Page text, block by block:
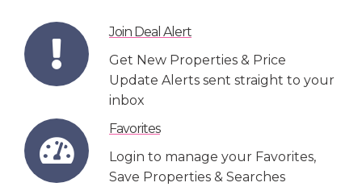
Join Deal Alert
Get New Properties & Price
Update Alerts sent straight to your
inbox
Favorites
Login to manage your Favorites,
Save Properties & Searches